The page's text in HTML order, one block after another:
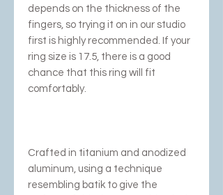
depends on the thickness of the
fingers, so trying it on in our studio
first is highly recommended. If your
ring size is 17.5, there is a good
chance that this ring will fit
comfortably.
Crafted in titanium and anodized
aluminum, using a technique
resembling batik to give the